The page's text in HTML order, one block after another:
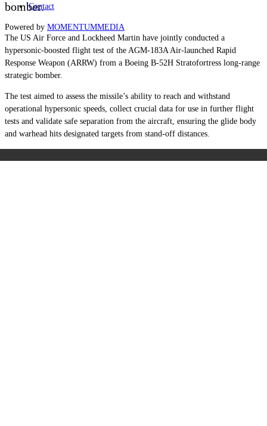
Contact
Powered by MOMENTUMMEDIA
bomber.
The US Air Force and Lockheed Martin have jointly conducted a
hypersonic-boosted flight test of the AGM-183A Air-launched Rapid
Response Weapon (ARRW) from a Boeing B-52H Stratofortress long-range
strategic bomber.
The test aimed to assess the missile’s ability to reach and withstand
operational hypersonic speeds, collect crucial data for use in further flight
tests and validate safe separation from the aircraft, ensuring the glide body
and warhead hits designated targets from stand-off distances.